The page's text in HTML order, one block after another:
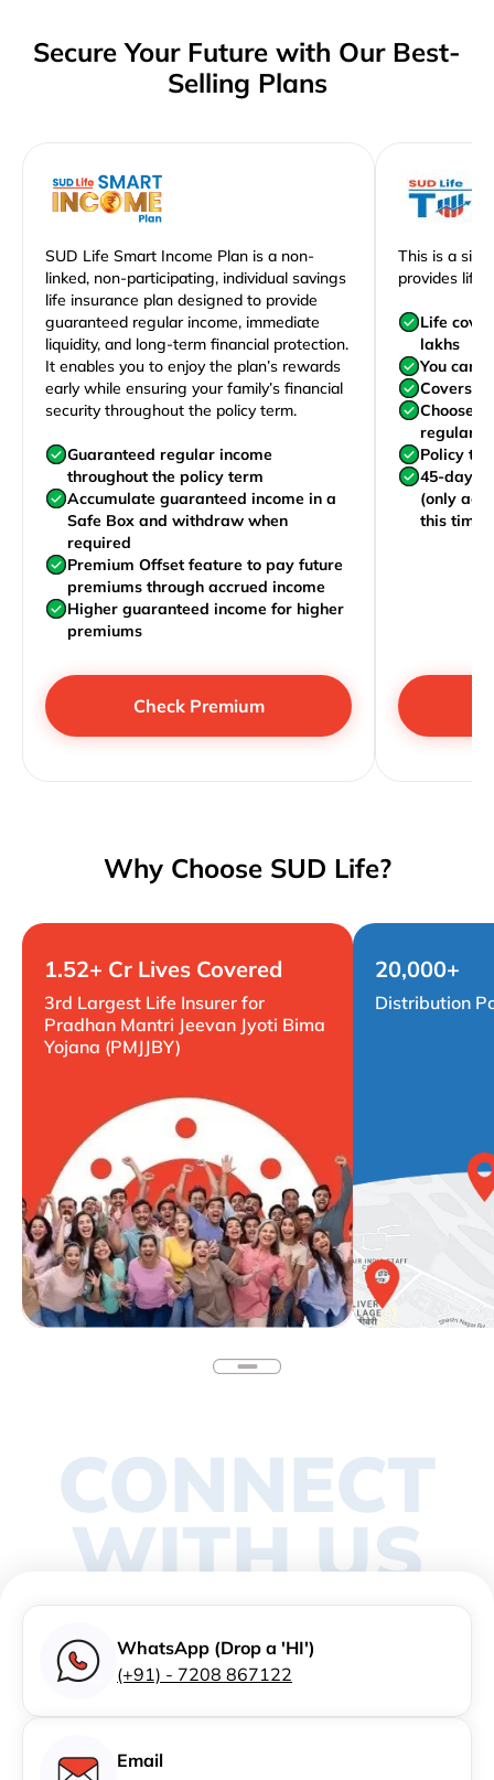
Secure Your Future with Our Best-
Selling Plans
SUD Life Smart Income Plan is a non-
linked, non-participating, individual savings
life insurance plan designed to provide
guaranteed regular income, immediate
liquidity, and long-term financial protection.
It enables you to enjoy the plan’s rewards
early while ensuring your family’s financial
security throughout the policy term.
Guaranteed regular income
throughout the policy term
Accumulate guaranteed income in a
Safe Box and withdraw when
required
Premium Offset feature to pay future
premiums through accrued income
Higher guaranteed income for higher
premiums
Check Premium
This is a
provides life
Life
lakhs
You can
Covers
Choose
Policy
45-day
(only
this time)
Why Choose SUD Life?
1.52+ Cr Lives Covered
3rd Largest Life Insurer for
Pradhan Mantri Jeevan Jyoti Bima
Yojana (PMJJBY)
20,000+
Distribution
CONNECT
WITH US
WhatsApp (Drop a 'HI')
(+91) - 7208 867122
Email